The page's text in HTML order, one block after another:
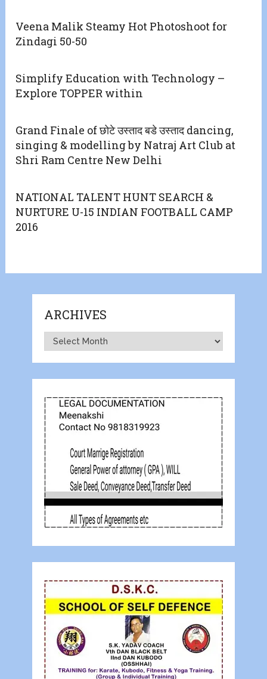
Veena Malik Steamy Hot Photoshoot for
Zindagi 50-50
Simplify Education with Technology –
Explore TOPPER within
Grand Finale of छोटे उस्ताद बडे उस्ताद dancing,
singing & modelling by Natraj Art Club at
Shri Ram Centre New Delhi
NATIONAL TALENT HUNT SEARCH &
NURTURE U-15 INDIAN FOOTBALL CAMP
2016
ARCHIVES
Archives